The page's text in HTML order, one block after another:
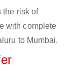
the risk of
with complete
to Mumbai.